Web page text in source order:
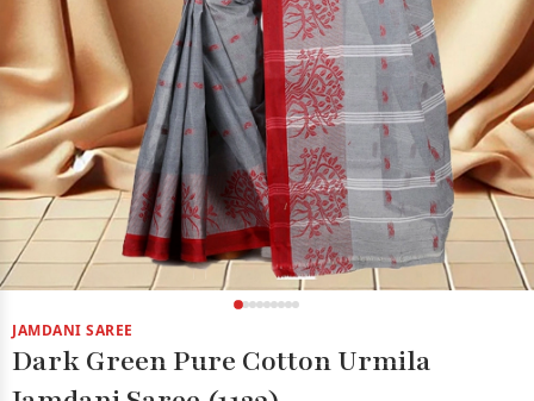
JAMDANI SAREE
Dark Green Pure Cotton Urmila